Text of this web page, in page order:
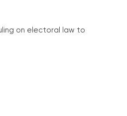
on electoral law to